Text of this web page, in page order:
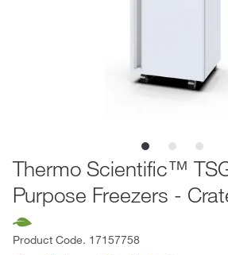
Thermo Scientific™
Purpose Freezers -
Product Code. 17157758